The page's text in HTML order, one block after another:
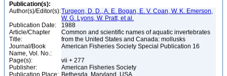
Publication(s):
Author(s)/Editor(s):Turgeon, D. D., A. E. Bogan, E. V. Coan, W. K. Emerson,
W. G. Lyons, W. Pratt, et al.
Publication Date:
1988
Article/Chapter
Title:
Common and scientific names of aquatic invertebrates
from the United States and Canada: mollusks
Journal/Book
Name, Vol. No.:
American Fisheries Society Special Publication 16
Page(s):
vii + 277
Publisher:
American Fisheries Society
Publication Place: Bethesda, Maryland, USA